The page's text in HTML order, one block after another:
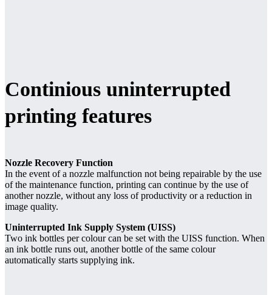
Continious uninterrupted
printing features
Nozzle Recovery Function
In the event of a nozzle malfunction not being repairable by the use
of the maintenance function, printing can continue by the use of
another nozzle, without any loss of productivity or a reduction in
image quality.
Uninterrupted Ink Supply System (UISS)
Two ink bottles per colour can be set with the UISS function. When
an ink bottle runs out, another bottle of the same colour
automatically starts supplying ink.